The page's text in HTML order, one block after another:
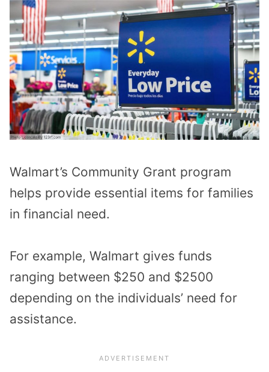
Walmart’s Community Grant program
helps provide essential items for families
in financial need.
For example, Walmart gives funds
ranging between $250 and $2500
depending on the individuals’ need for
assistance.